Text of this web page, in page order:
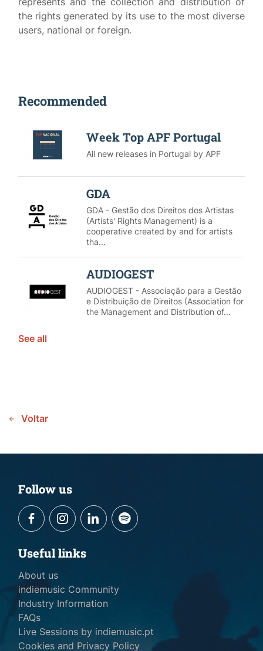
the rights generated by its use to the most diverse
users, national or foreign.
Recommended
Week Top APF Portugal
All new releases in Portugal by APF
GDA
GDA - Gestão dos Direitos dos Artistas
(Artists' Rights Management) is a
cooperative created by and for artists
tha...
AUDIOGEST
AUDIOGEST - Associação para a Gestão
e Distribuição de Direitos (Association for
the Management and Distribution of...
See all
Voltar
Follow us
Useful links
About us
indiemusic Community
Industry Information
FAQs
Live Sessions by indiemusic.pt
Cookies and Privacy Policy